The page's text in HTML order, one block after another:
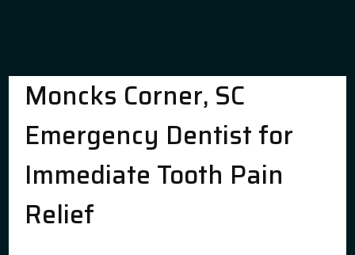
Moncks Corner, SC
Emergency Dentist for
Immediate Tooth Pain
Relief